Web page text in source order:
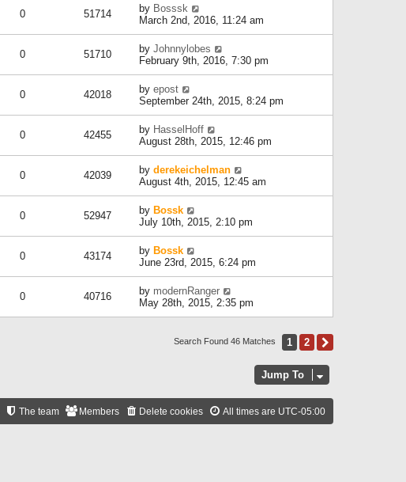
0 51714 by Bosssk
March 2nd, 2016, 11:24 am
0 51710 by Johnnylobes
February 9th, 2016, 7:30 pm
0 42018 by epost
September 24th, 2015, 8:24 pm
0 42455 by HasselHoff
August 28th, 2015, 12:46 pm
0 42039 by derekeichelman
August 4th, 2015, 12:45 am
0 52947 by Bossk
July 10th, 2015, 2:10 pm
0 43174 by Bossk
June 23rd, 2015, 6:24 pm
0 40716 by modernRanger
May 28th, 2015, 2:35 pm
Search Found 46 Matches 1 2
Jump To
All times are UTC-05:00
Delete cookies
Members
The team